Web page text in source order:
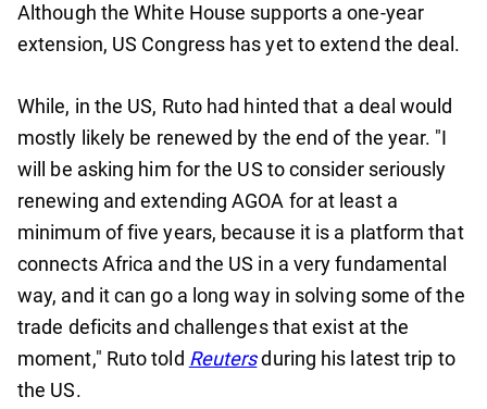
Although the White House supports a one-year
extension, US Congress has yet to extend the deal.
While, in the US, Ruto had hinted that a deal would
mostly likely be renewed by the end of the year. "I
will be asking him for the US to consider seriously
renewing and extending AGOA for at least a
minimum of five years, because it is a platform that
connects Africa and the US in a very fundamental
way, and it can go a long way in solving some of the
trade deficits and challenges that exist at the
moment," Ruto told Reutersduring his latest trip to
the US.